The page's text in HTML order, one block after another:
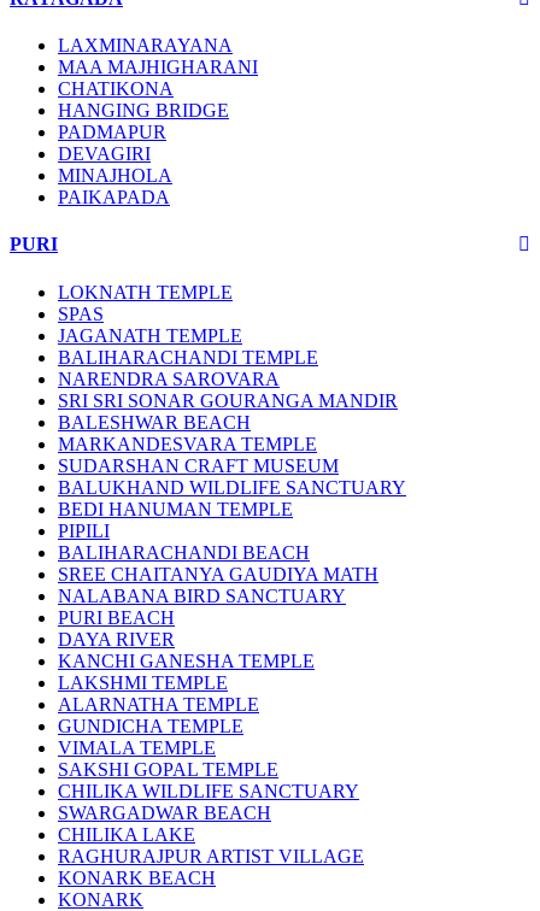
LAXMINARAYANA
MAA MAJHIGHARANI
CHATIKONA
HANGING BRIDGE
PADMAPUR
DEVAGIRI
MINAJHOLA
PAIKAPADA
PURI
LOKNATH TEMPLE
SPAS
JAGANATH TEMPLE
BALIHARACHANDI TEMPLE
NARENDRA SAROVARA
SRI SRI SONAR GOURANGA MANDIR
BALESHWAR BEACH
MARKANDESVARA TEMPLE
SUDARSHAN CRAFT MUSEUM
BALUKHAND WILDLIFE SANCTUARY
BEDI HANUMAN TEMPLE
PIPILI
BALIHARACHANDI BEACH
SREE CHAITANYA GAUDIYA MATH
NALABANA BIRD SANCTUARY
PURI BEACH
DAYA RIVER
KANCHI GANESHA TEMPLE
LAKSHMI TEMPLE
ALARNATHA TEMPLE
GUNDICHA TEMPLE
VIMALA TEMPLE
SAKSHI GOPAL TEMPLE
CHILIKA WILDLIFE SANCTUARY
SWARGADWAR BEACH
CHILIKA LAKE
RAGHURAJPUR ARTIST VILLAGE
KONARK BEACH
KONARK